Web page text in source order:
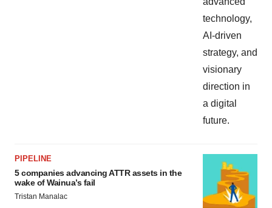
PIPELINE
5 companies advancing ATTR assets in the
wake of Wainua’s fail
Tristan Manalac